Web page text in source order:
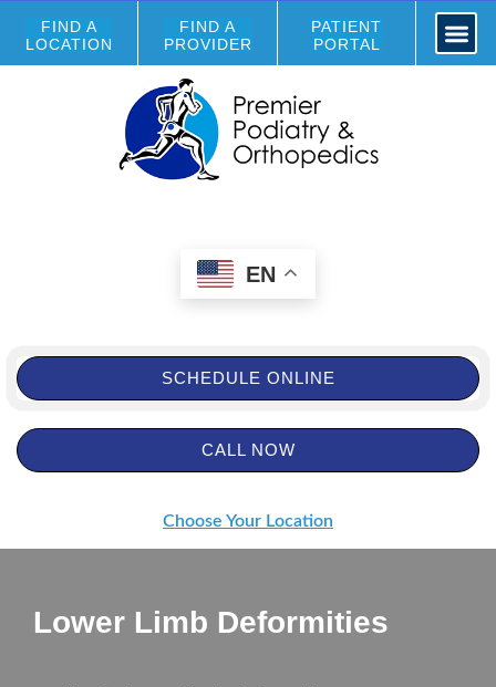
FIND A
LOCATION
FIND A
PROVIDER
PATIENT
PORTAL
EN
SCHEDULE ONLINE
CALL NOW
Choose Your Location
Lower Limb Deformities